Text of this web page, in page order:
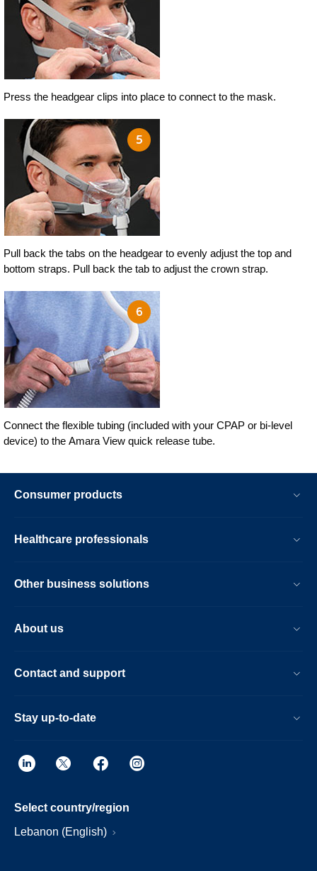
Press the headgear clips into place to connect to the mask.
Pull back the tabs on the headgear to evenly adjust the top and
bottom straps. Pull back the tab to adjust the crown strap.
Connect the flexible tubing (included with your CPAP or bi-level
device) to the Amara View quick release tube.
Consumer products
Healthcare professionals
Other business solutions
About us
Contact and support
Stay up-to-date
Select country/region
Lebanon (English)